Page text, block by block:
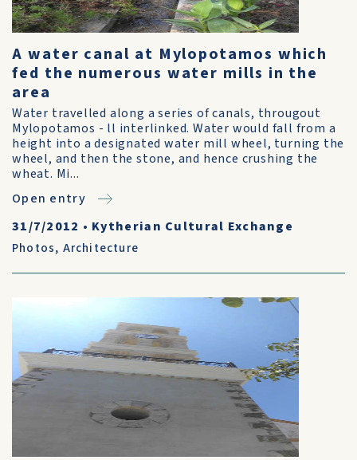
A water canal at Mylopotamos which
fed the numerous water mills in the
area
Water travelled along a series of canals, througout
Mylopotamos - ll interlinked. Water would fall from a
height into a designated water mill wheel, turning the
wheel, and then the stone, and hence crushing the
wheat. Mi...
Open entry
31/7/2012 • Kytherian Cultural Exchange
Photos, Architecture